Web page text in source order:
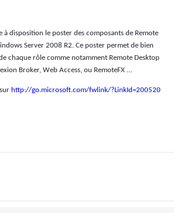
disposition le poster des composants de Remote
Server 2008 R2. Ce poster permet de bien
chaque rôle comme notamment Remote Desktop
Broker, Web Access, ou RemoteFX …
http://go.microsoft.com/fwlink/?LinkId=200520